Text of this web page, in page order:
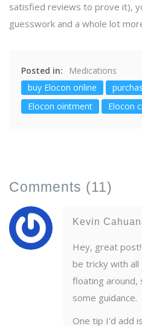
satisfied reviews to prove it),
guesswork and a whole lot
Posted in:
Medications
buy Elocon online
Elocon ointment
Elocon
Comments (11)
Kevin
Hey, great post!
be tricky with
floating around,
some guidance.
One tip I'd add